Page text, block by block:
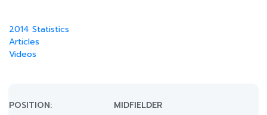
2014 Statistics
Articles
Videos
POSITION:
MIDFIELDER